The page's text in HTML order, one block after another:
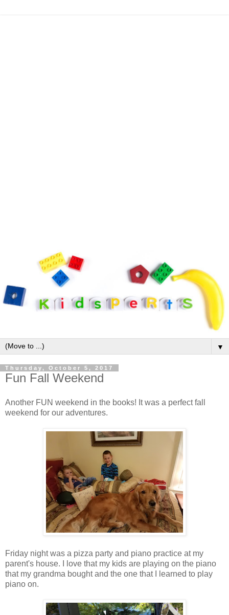
▼
Thursday, October 5, 2017
Fun Fall Weekend
Another FUN weekend in the books! It was a perfect fall
weekend for our adventures.
Friday night was a pizza party and piano practice at my
parent's house. I love that my kids are playing on the piano
that my grandma bought and the one that I learned to play
piano on.